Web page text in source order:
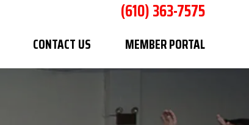
(610) 363-7575
CONTACT US MEMBER PORTAL